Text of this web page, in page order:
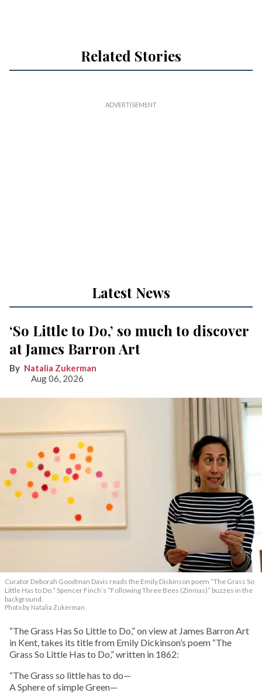
Related Stories
Latest News
‘So Little to Do,’ so much to discover
at James Barron Art
Natalia Zukerman
Aug 06, 2026
Curator Deborah Goodman Davis reads the Emily Dickinson poem “The Grass So
Little Has to Do.” Spencer Finch’s “Following Three Bees (Zinnias)” buzzes in the
background.
Photo by Natalia Zukerman
“The Grass Has So Little to Do,” on view at James Barron Art
in Kent, takes its title from Emily Dickinson’s poem “The
Grass So Little Has to Do,” written in 1862:
“The Grass so little has to do—
A Sphere of simple Green—